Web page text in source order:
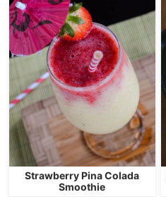
Strawberry Pina Colada
Smoothie